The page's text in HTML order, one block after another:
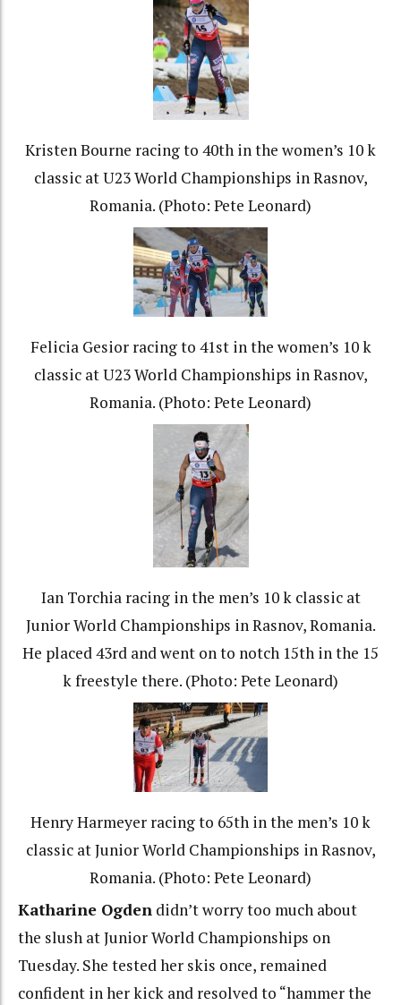
Kristen Bourne racing to 40th in the women’s 10 k
classic at U23 World Championships in Rasnov,
Romania. (Photo: Pete Leonard)
Felicia Gesior racing to 41st in the women’s 10 k
classic at U23 World Championships in Rasnov,
Romania. (Photo: Pete Leonard)
Ian Torchia racing in the men’s 10 k classic at
Junior World Championships in Rasnov, Romania.
He placed 43rd and went on to notch 15th in the 15
k freestyle there. (Photo: Pete Leonard)
Henry Harmeyer racing to 65th in the men’s 10 k
classic at Junior World Championships in Rasnov,
Romania. (Photo: Pete Leonard)
Katharine Ogden didn’t worry too much about
the slush at Junior World Championships on
Tuesday. She tested her skis once, remained
confident in her kick and resolved to “hammer the